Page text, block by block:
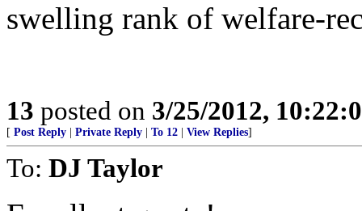
swelling rank of welfare-
13 posted on 3/25/2012,
[ Post Reply Private Reply To 12 View Replies]
To: DJ Taylor